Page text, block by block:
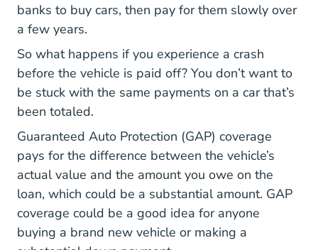
banks to buy cars, then pay for them slowly over
a few years.
So what happens if you experience a crash
before the vehicle is paid off? You don’t want to
be stuck with the same payments on a car that’s
been totaled.
Guaranteed Auto Protection (GAP) coverage
pays for the difference between the vehicle’s
actual value and the amount you owe on the
loan, which could be a substantial amount. GAP
coverage could be a good idea for anyone
buying a brand new vehicle or making a